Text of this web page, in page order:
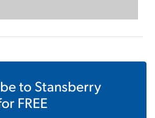
to Stansberry
FREE